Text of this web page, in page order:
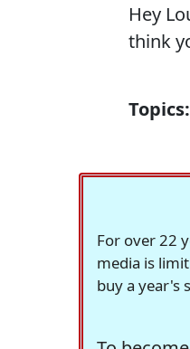
Hey
think
Topics:
For over 22
media is
buy a year's